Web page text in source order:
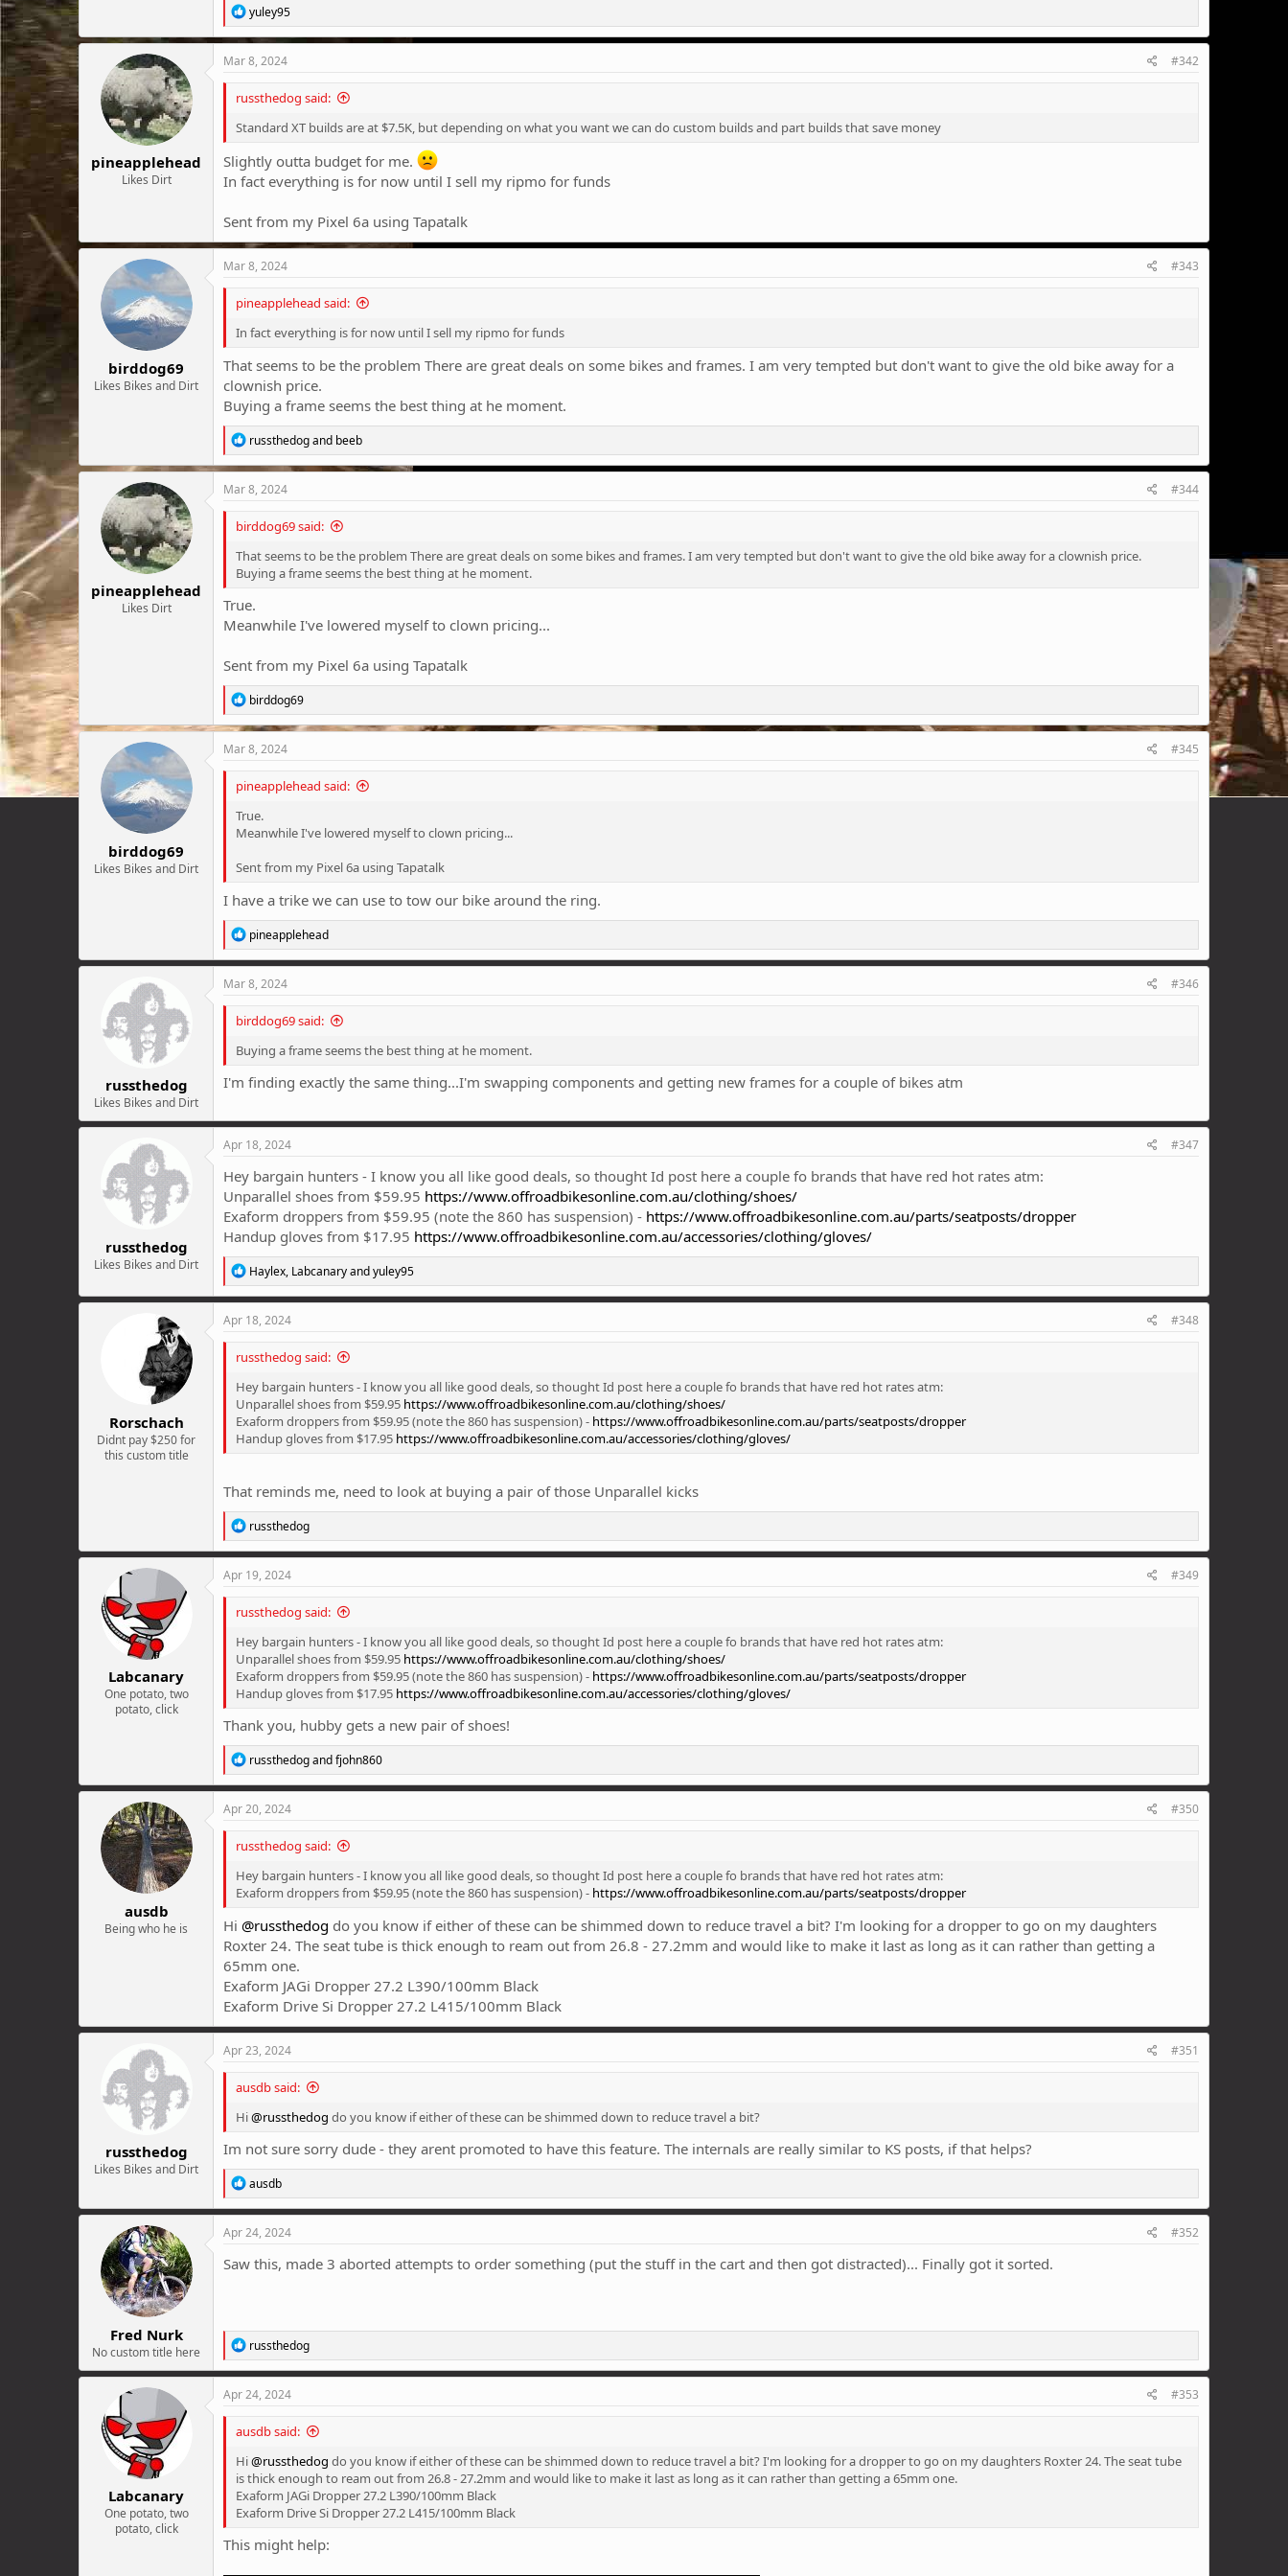
R
e
a
c
o
s
yuley95
pineapplehead
Likes Dirt
Mar 8, 2024 #342
russthedog said:
Standard XT builds are at $7.5K, but depending on what you want we can do custom builds and part builds that save money
Slightly outta budget for me.
In fact everything is for now until I sell my ripmo for funds
Sent from my Pixel 6a using Tapatalk
birddog69
Likes Bikes and Dirt
Mar 8, 2024 #343
pineapplehead said:
In fact everything is for now until I sell my ripmo for funds
That seems to be the problem There are great deals on some bikes and frames. I am very tempted but don't want to give the old bike away for a
clownish price.
Buying a frame seems the best thing at he moment.
R
e
a
c
o
s
:
russthedogand beeb
pineapplehead
Likes Dirt
Mar 8, 2024 #344
birddog69 said:
That seems to be the problem There are great deals on some bikes and frames. I am very tempted but don't want to give the old bike away for a clownish price.
Buying a frame seems the best thing at he moment.
True.
Meanwhile I've lowered myself to clown pricing...
Sent from my Pixel 6a using Tapatalk
R
e
a
c
o
s
:
birddog69
birddog69
Likes Bikes and Dirt
Mar 8, 2024 #345
pineapplehead said:
True.
Meanwhile I've lowered myself to clown pricing...
Sent from my Pixel 6a using Tapatalk
I have a trike we can use to tow our bike around the ring.
R
e
a
c
o
s
pineapplehead
russthedog
Likes Bikes and Dirt
Mar 8, 2024 #346
birddog69 said:
Buying a frame seems the best thing at he moment.
I'm finding exactly the same thing...I'm swapping components and getting new frames for a couple of bikes atm
russthedog
Likes Bikes and Dirt
Apr 18, 2024 #347
Hey bargain hunters - I know you all like good deals, so thought Id post here a couple fo brands that have red hot rates atm:
Unparallel shoes from $59.95 https://www.offroadbikesonline.com.au/clothing/shoes/
Exaform droppers from $59.95 (note the 860 has suspension) - https://www.offroadbikesonline.com.au/parts/seatposts/dropper
Handup gloves from $17.95 https://www.offroadbikesonline.com.au/accessories/clothing/gloves/
R
e
a
c
o
s
:
Haylex, Labcanaryandyuley95
Rorschach
Didnt pay $250 for
this custom title
Apr 18, 2024 #348
russthedog said:
Hey bargain hunters - I know you all like good deals, so thought Id post here a couple fo brands that have red hot rates atm:
Unparallel shoes from $59.95 https://www.offroadbikesonline.com.au/clothing/shoes/
Exaform droppers from $59.95 (note the 860 has suspension) - https://www.offroadbikesonline.com.au/parts/seatposts/dropper
Handup gloves from $17.95 https://www.offroadbikesonline.com.au/accessories/clothing/gloves/
That reminds me, need to look at buying a pair of those Unparallel kicks
R
e
a
c
o
s
:
russthedog
Labcanary
One potato, two
potato, click
Apr 19, 2024 #349
russthedog said:
Hey bargain hunters - I know you all like good deals, so thought Id post here a couple fo brands that have red hot rates atm:
Unparallel shoes from $59.95 https://www.offroadbikesonline.com.au/clothing/shoes/
Exaform droppers from $59.95 (note the 860 has suspension) - https://www.offroadbikesonline.com.au/parts/seatposts/dropper
Handup gloves from $17.95 https://www.offroadbikesonline.com.au/accessories/clothing/gloves/
Thank you, hubby gets a new pair of shoes!
R
e
a
c
o
s
:
russthedogandfjohn860
ausdb
Being who he is
Apr 20, 2024 #350
russthedog said:
Hey bargain hunters - I know you all like good deals, so thought Id post here a couple fo brands that have red hot rates atm:
Exaform droppers from $59.95 (note the 860 has suspension) - https://www.offroadbikesonline.com.au/parts/seatposts/dropper
Hi @russthedog do you know if either of these can be shimmed down to reduce travel a bit? I'm looking for a dropper to go on my daughters
Roxter 24. The seat tube is thick enough to ream out from 26.8 - 27.2mm and would like to make it last as long as it can rather than getting a
65mm one.
Exaform JAGi Dropper 27.2 L390/100mm Black
Exaform Drive Si Dropper 27.2 L415/100mm Black
russthedog
Likes Bikes and Dirt
Apr 23, 2024 #351
ausdb said:
Hi@russthedog do you know if either of these can be shimmed down to reduce travel a bit?
Im not sure sorry dude - they arent promoted to have this feature. The internals are really similar to KS posts, if that helps?
R
e
a
c
i
ausdb
Fred Nurk
No custom title here
Apr 24, 2024 #352
Saw this, made 3 aborted attempts to order something (put the stuff in the cart and then got distracted)... Finally got it sorted.
R
e
a
c
o
s
:
russthedog
Labcanary
One potato, two
potato, click
Apr 24, 2024 #353
ausdb said:
Hi@russthedog do you know if either of these can be shimmed down to reduce travel a bit? I'm looking for a dropper to go on my daughters Roxter 24. The seat tube
is thick enough to ream out from 26.8 - 27.2mm and would like to make it last as long as it can rather than getting a 65mm one.
Exaform JAGi Dropper 27.2 L390/100mm Black
Exaform Drive Si Dropper 27.2 L415/100mm Black
This might help: